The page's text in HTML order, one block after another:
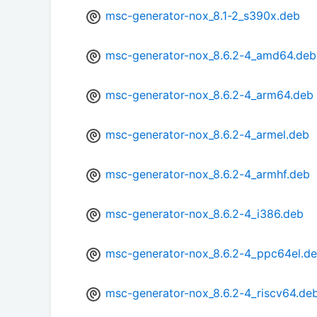
msc-generator-nox_8.1-2_s390x.deb
msc-generator-nox_8.6.2-4_amd64.deb
msc-generator-nox_8.6.2-4_arm64.deb
msc-generator-nox_8.6.2-4_armel.deb
msc-generator-nox_8.6.2-4_armhf.deb
msc-generator-nox_8.6.2-4_i386.deb
msc-generator-nox_8.6.2-
msc-generator-nox_8.6.2-